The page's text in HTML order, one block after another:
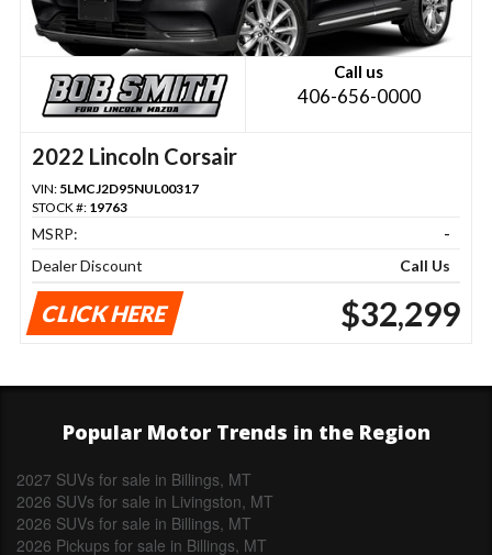
Call us
406-656-0000
2022 Lincoln Corsair
VIN: 5LMCJ2D95NUL00317
STOCK #: 19763
MSRP:
-
Dealer Discount
Call Us
CLICK HERE $32,299
Popular Motor Trends in the Region
2027 SUVs for sale in Billings, MT
2026 SUVs for sale in Livingston, MT
2026 SUVs for sale in Billings, MT
2026 Pickups for sale in Billings, MT